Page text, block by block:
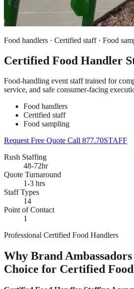
Food handlers · Certified staff · Food
Certified Food Handler
Food-handling event staff trained for
service, and safe consumer-facing
Food handlers
Certified staff
Food sampling
Request Free Quote Call 877.70STAFF
Rush Staffing
48-72hr
Quote Turnaround
1-3 hrs
Staff Types
14
Point of Contact
1
Professional Certified Food Handlers
Why Brand
Choice for Certified